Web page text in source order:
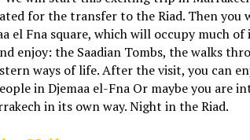
for the transfer to the Riad. Then
Fna square, which will occupy much
enjoy: the Saadian Tombs, the walks
ways of life. After the visit, you can
in Djemaa el-Fna Or maybe you are
in its own way. Night in the Riad.